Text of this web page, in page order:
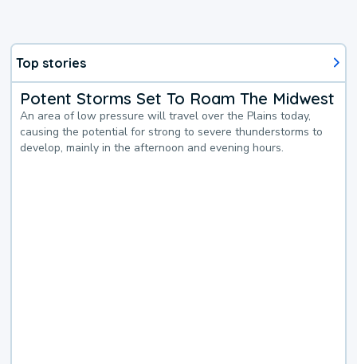
Top stories
Potent Storms Set To Roam The Midwest
An area of low pressure will travel over the Plains today,
causing the potential for strong to severe thunderstorms to
develop, mainly in the afternoon and evening hours.